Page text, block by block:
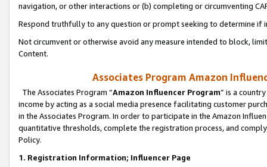
navigation, or other interactions or (b) completing or circumventing
Respond truthfully to any question or prompt seeking to determine if
Not circumvent or otherwise avoid any measure intended to block,
Content.
Associates Program Amazon
The Associates Program “Amazon Influencer Program” is a
income by acting as a social media presence facilitating customer
in the Associates Program. In order to participate in the Amazon
quantitative thresholds, complete the registration process, and
Policy.
1. Registration Information; Influencer Page